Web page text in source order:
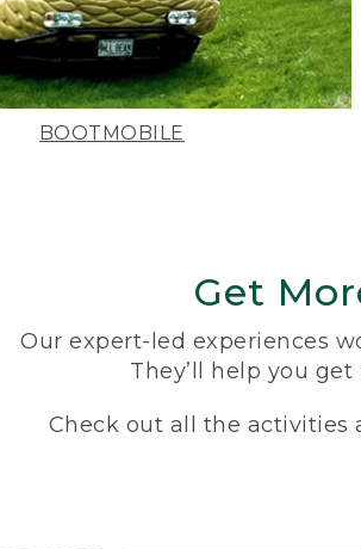
BOOTMOBILE
Get
Our expert-led experiences
They’ll help you
Check out all the activities